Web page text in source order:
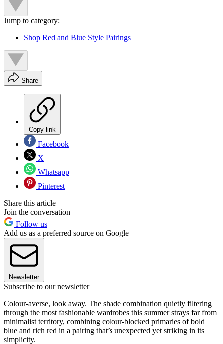
Jump to category:
Shop Red and Blue Style Pairings
Share
Copy link
Facebook
X
Whatsapp
Pinterest
Share this article
Join the conversation
Follow us
Add us as a preferred source on Google
Newsletter
Subscribe to our newsletter
Colour-averse, look away. The shade combination quietly filtering
through the most fashionable wardrobes this summer strays far from
minimalist territory, combining colour-blocked primaries of bold
blue and rich red in a pairing that’s unexpected yet striking in its
simplicity.